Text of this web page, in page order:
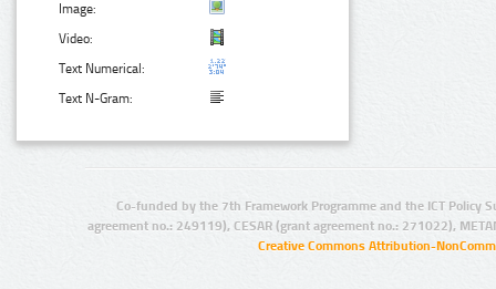
Image:
Video:
Text Numerical:
Text N-Gram:
Co-funded by the 7th Framework Programme and the ICT Policy
agreement no.: 249119), CESAR (grant agreement no.: 271022),
Creative Commons Attribution-